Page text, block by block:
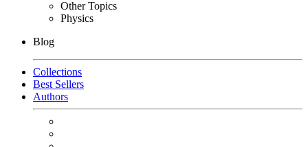
Other Topics
Physics
Blog
Collections
Best Sellers
Authors